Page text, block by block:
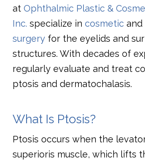
at Ophthalmic Plastic &
Inc. specialize in cosmetic and
surgery for the eyelids and
structures. With decades of
regularly evaluate and treat
ptosis and dermatochalasis.
What Is Ptosis?
Ptosis occurs when the
superioris muscle, which lifts